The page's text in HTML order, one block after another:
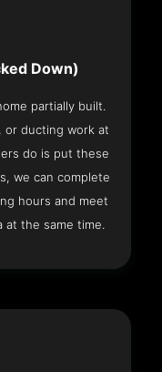
Down)
partially built.
or ducting work at
do is put these
we can complete
hours and meet
at the same time.